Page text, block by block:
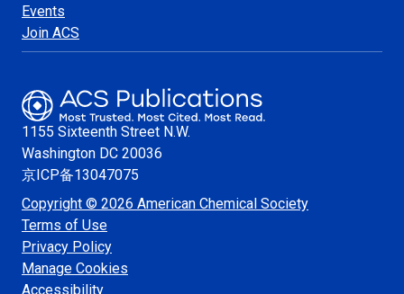
Events
Join ACS
1155 Sixteenth Street N.W.
Washington DC 20036
京ICP备13047075
Copyright © 2026 American Chemical Society
Terms of Use
Privacy Policy
Manage Cookies
Accessibility